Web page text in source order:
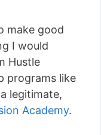
make good
I would
Hustle
programs like
legitimate,
Academy.